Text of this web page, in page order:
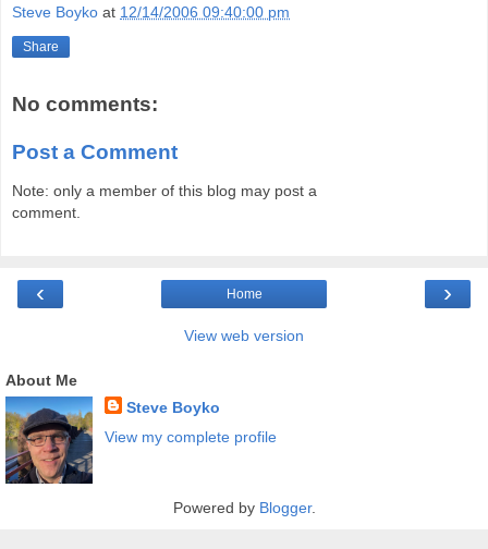
Steve Boyko at 12/14/2006 09:40:00 pm
Share
No comments:
Post a Comment
Note: only a member of this blog may post a
comment.
‹ ›
Home
View web version
About Me
Steve Boyko
View my complete profile
Powered by Blogger.